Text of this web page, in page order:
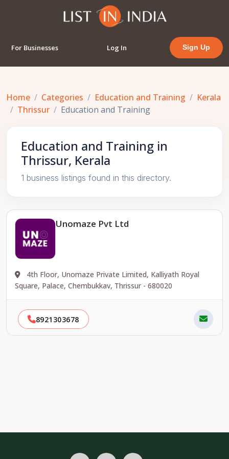
For Businesses Log In Sign Up
Home Categories Education and Training
Kerala
Thrissur
Education and Training
Education and Training in
Thrissur, Kerala
1 business listings found in this directory.
Unomaze Pvt Ltd
4th Floor, Unomaze Private Limited, Kalliyath Royal
Square, Palace, Chembukkav, Thrissur - 680020
8921303678